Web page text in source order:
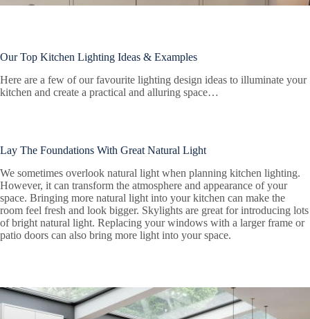
Our Top Kitchen Lighting Ideas & Examples
Here are a few of our favourite lighting design ideas to illuminate your
kitchen and create a practical and alluring space…
Lay The Foundations With Great Natural Light
We sometimes overlook natural light when planning kitchen lighting.
However, it can transform the atmosphere and appearance of your
space. Bringing more natural light into your kitchen can make the
room feel fresh and look bigger. Skylights are great for introducing lots
of bright natural light. Replacing your windows with a larger frame or
patio doors can also bring more light into your space.